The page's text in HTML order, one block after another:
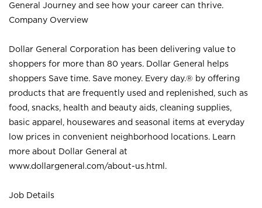
General Journey and see how your career can thrive.
Company Overview
Dollar General Corporation has been delivering value to
shoppers for more than 80 years. Dollar General helps
shoppers Save time. Save money. Every day.® by offering
products that are frequently used and replenished, such as
food, snacks, health and beauty aids, cleaning supplies,
basic apparel, housewares and seasonal items at everyday
low prices in convenient neighborhood locations. Learn
more about Dollar General at
www.dollargeneral.com/about-us.html .
Job Details